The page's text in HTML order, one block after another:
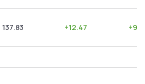
137.83 +12.47 +